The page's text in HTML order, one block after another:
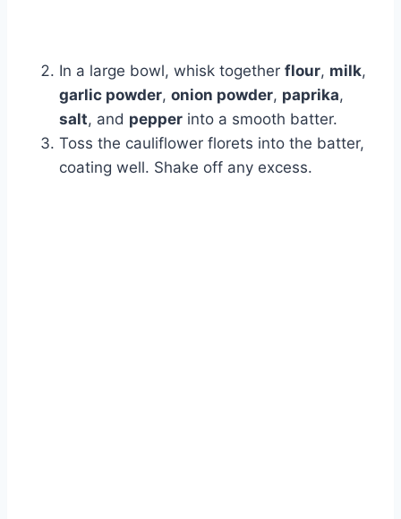
In a large bowl, whisk together flour, milk,
garlic powder, onion powder, paprika,
salt, and pepper into a smooth batter.
Toss the cauliflower florets into the batter,
coating well. Shake off any excess.